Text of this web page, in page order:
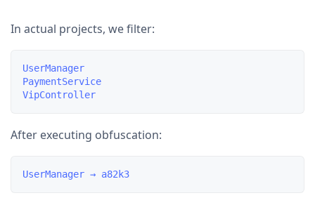
In actual projects, we filter:
UserManager
PaymentService
After executing obfuscation: